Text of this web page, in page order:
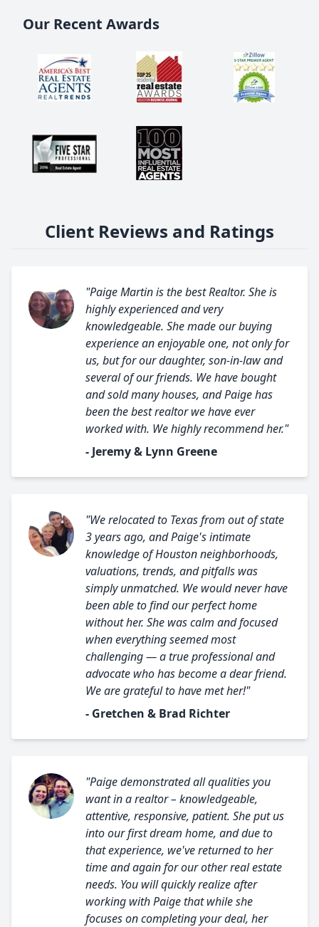
Our Recent Awards
Client Reviews and Ratings
"Paige Martin is the best Realtor. She is
highly experienced and very
knowledgeable. She made our buying
experience an enjoyable one, not only for
us, but for our daughter, son-in-law and
several of our friends. We have bought
and sold many houses, and Paige has
been the best realtor we have ever
worked with. We highly recommend her."
- Jeremy & Lynn Greene
"We relocated to Texas from out of state
3 years ago, and Paige's intimate
knowledge of Houston neighborhoods,
valuations, trends, and pitfalls was
simply unmatched. We would never have
been able to find our perfect home
without her. She was calm and focused
when everything seemed most
challenging — a true professional and
advocate who has become a dear friend.
We are grateful to have met her!"
- Gretchen & Brad Richter
"Paige demonstrated all qualities you
want in a realtor – knowledgeable,
attentive, responsive, patient. She put us
into our first dream home, and due to
that experience, we've returned to her
time and again for our other real estate
needs. You will quickly realize after
working with Paige that while she
focuses on completing your deal, her